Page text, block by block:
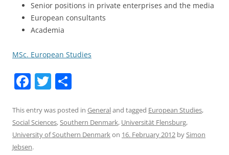
Senior positions in private enterprises and the media
European consultants
Academia
MSc. European Studies
F
c
e
b
T
itt
er
ar
e
This entry was posted in Generaland tagged European Studies,
Social Sciences,Southern Denmark, Universität Flensburg,
University of Southern Denmarkon 16. February 2012 bySimon
Jebsen.